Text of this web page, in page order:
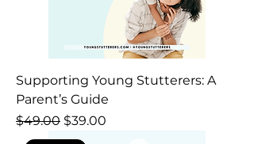
Supporting Young Stutterers: A
Parent’s Guide
Regular Price
$49.00 Sale Price
$39.00